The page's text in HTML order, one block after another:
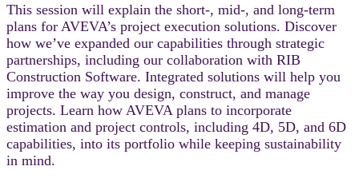
This session will explain the short-, mid-, and long-term
plans for AVEVA’s project execution solutions. Discover
how we’ve expanded our capabilities through strategic
partnerships, including our collaboration with RIB
Construction Software. Integrated solutions will help you
improve the way you design, construct, and manage
projects. Learn how AVEVA plans to incorporate
estimation and project controls, including 4D, 5D, and 6D
capabilities, into its portfolio while keeping sustainability
in mind.